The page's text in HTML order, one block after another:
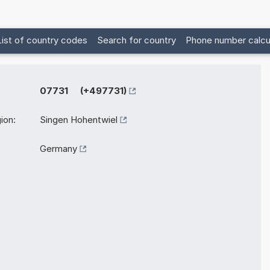
of country codes Search for country Phone number
07731 (+497731)
Singen Hohentwiel
Germany